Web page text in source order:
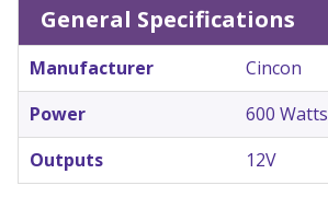
General Specifications
Manufacturer
Cincon
Power
600 Watts
Outputs
12V